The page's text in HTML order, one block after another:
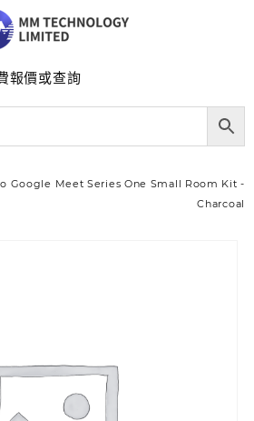
報價或查詢
Google Meet Series One Small Room Kit -
Charcoal